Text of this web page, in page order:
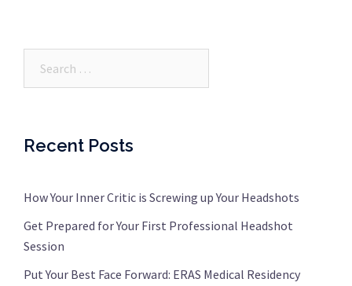
Recent Posts
How Your Inner Critic is Screwing up Your Headshots
Get Prepared for Your First Professional Headshot
Session
Put Your Best Face Forward: ERAS Medical Residency